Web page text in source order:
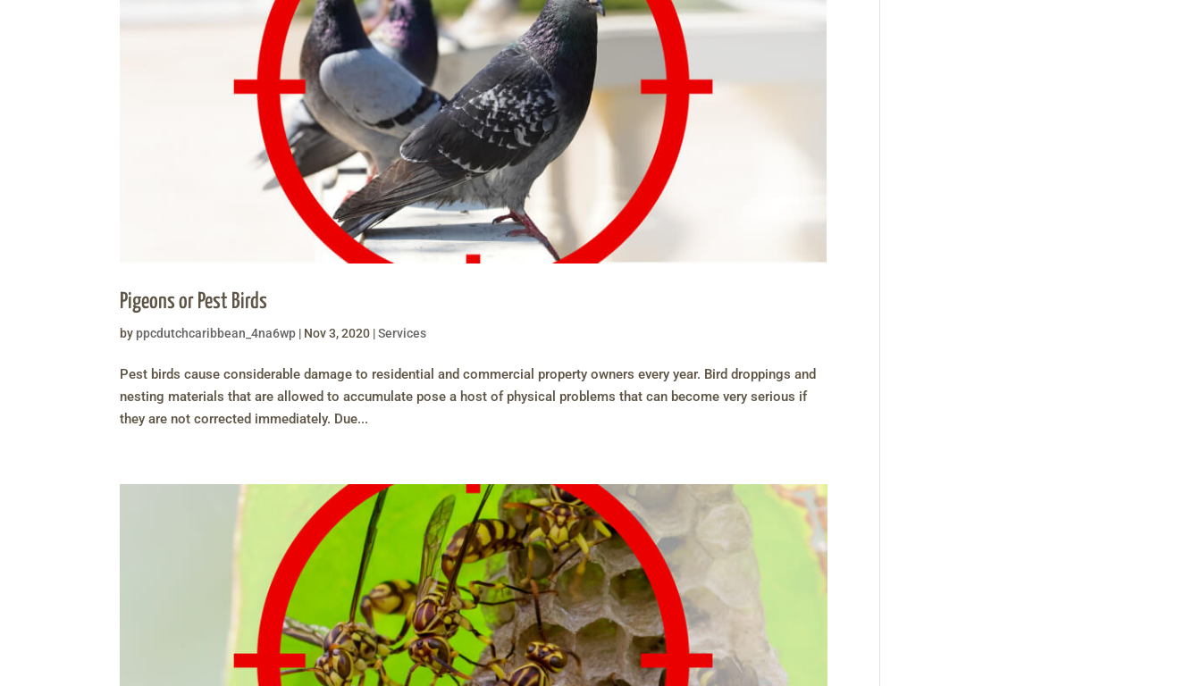
Pigeons or Pest Birds
by ppcdutchcaribbean_4na6wp | Nov 3, 2020 |Services
Pest birds cause considerable damage to residential and commercial property owners every year. Bird droppings and
nesting materials that are allowed to accumulate pose a host of physical problems that can become very serious if
they are not corrected immediately. Due...